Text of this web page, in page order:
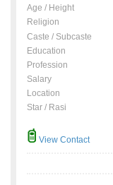
Age / Height
Religion
Caste / Subcaste
Education
Profession
Salary
Location
Star / Rasi
View Contact